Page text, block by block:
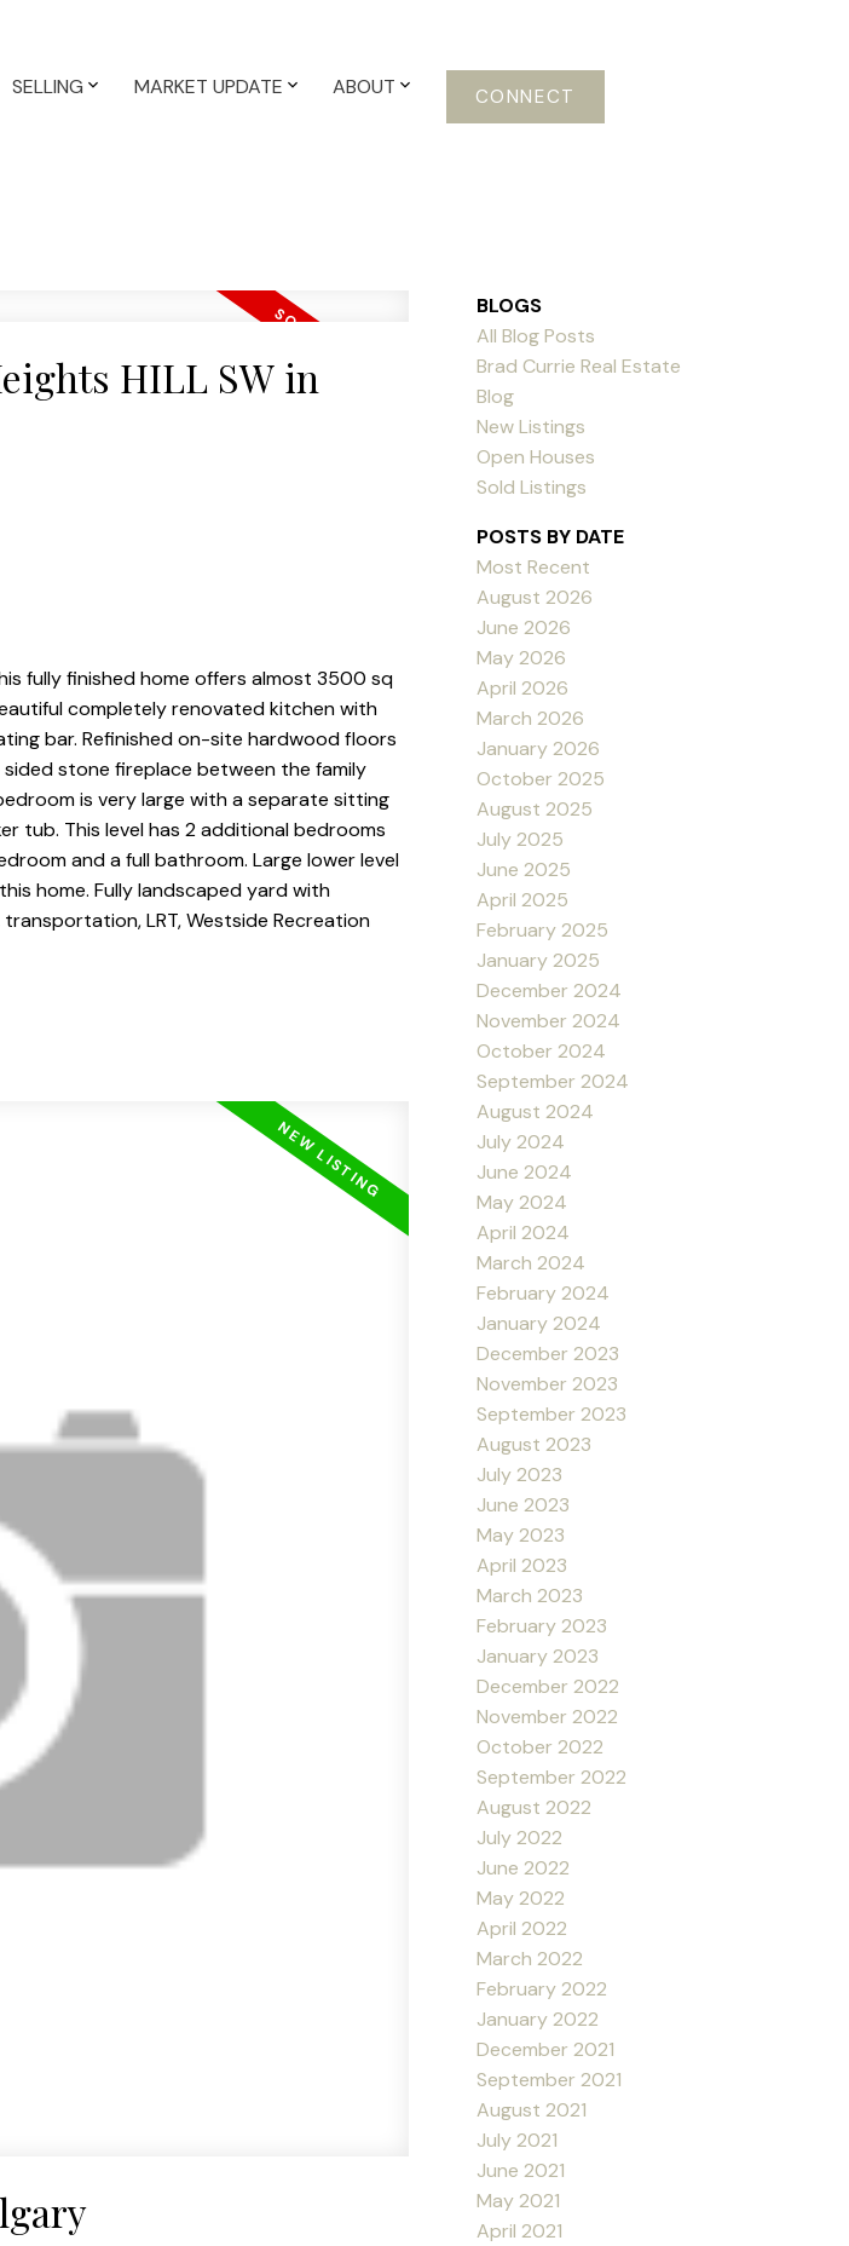
SELLING MARKET UPDATE ABOUT CONNECT
HILL SW in
This fully finished home offers almost 3500 sq
completely renovated kitchen with
bar. Refinished on-site hardwood floors
stone fireplace between the family
is very large with a separate sitting
tub. This level has 2 additional bedrooms
and a full bathroom. Large lower level
home. Fully landscaped yard with
LRT, Westside Recreation
BLOGS
All Blog Posts
Brad Currie Real Estate
Blog
New Listings
Open Houses
Sold Listings
POSTS BY DATE
Most Recent
August 2026
June 2026
May 2026
April 2026
March 2026
January 2026
October 2025
August 2025
July 2025
June 2025
April 2025
February 2025
January 2025
December 2024
November 2024
October 2024
September 2024
August 2024
July 2024
June 2024
May 2024
April 2024
March 2024
February 2024
January 2024
December 2023
November 2023
September 2023
August 2023
July 2023
June 2023
May 2023
April 2023
March 2023
February 2023
January 2023
December 2022
November 2022
October 2022
September 2022
August 2022
July 2022
June 2022
May 2022
April 2022
March 2022
February 2022
January 2022
December 2021
September 2021
August 2021
July 2021
June 2021
May 2021
April 2021